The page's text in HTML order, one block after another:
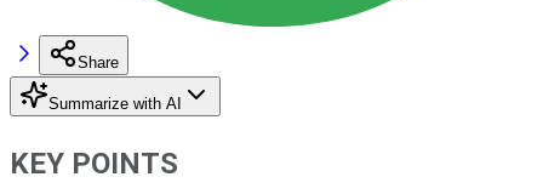
Share
Summarize with AI
KEY POINTS